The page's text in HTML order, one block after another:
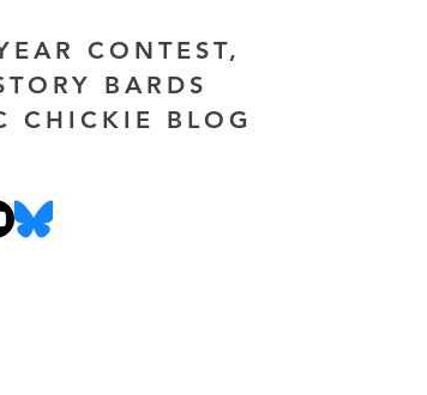
CONTEST,
BARDS
CHICKIE BLOG